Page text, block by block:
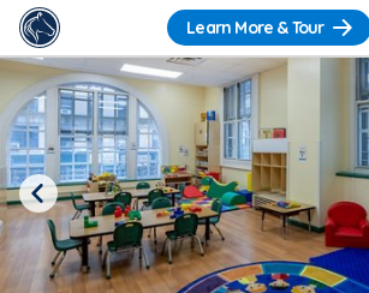
Learn More & Tour
Previous